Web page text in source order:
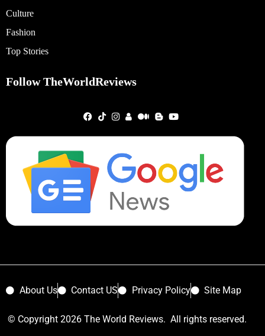
Culture
Fashion
Top Stories
Follow TheWorldReviews
About Us Contact US Privacy Policy Site Map
© Copyright 2026 The World Reviews. All rights reserved.